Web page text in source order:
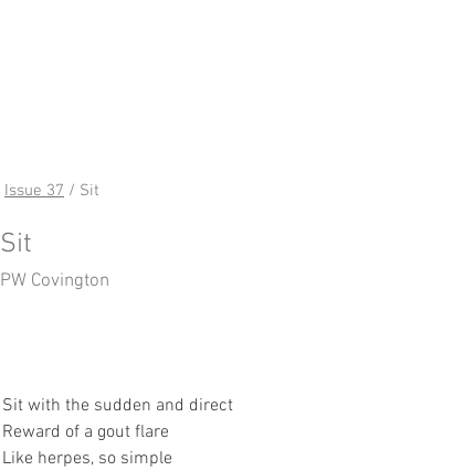
Issue 37 / Sit
Sit
PW Covington
Sit with the sudden and direct
Reward of a gout flare
Like herpes, so simple